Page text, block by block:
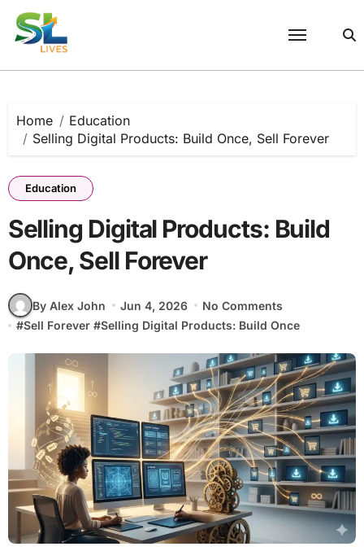
Skip
content
Home
Education
Selling Digital Products: Build Once, Sell Forever
Education
Selling Digital Products: Build
Once, Sell Forever
By Alex John Jun 4, 2026
No Comments
#Sell Forever #Selling Digital Products: Build Once